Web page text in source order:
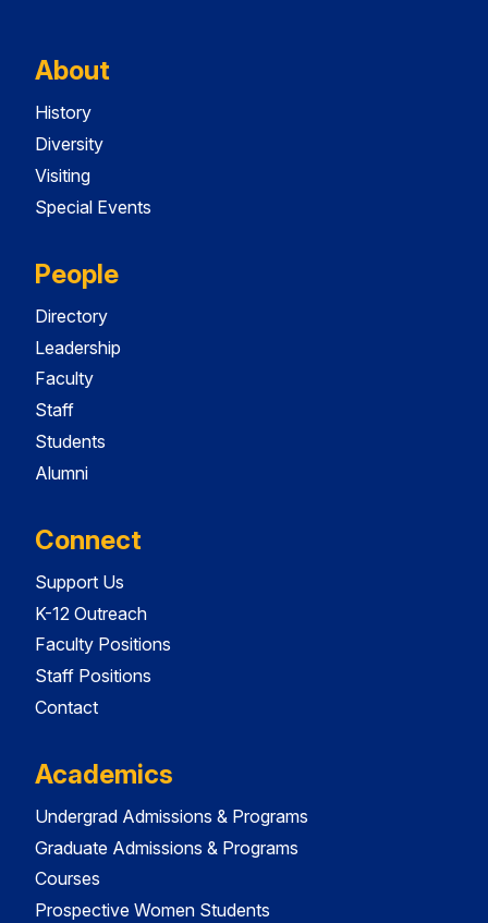
About
History
Diversity
Visiting
Special Events
People
Directory
Leadership
Faculty
Staff
Students
Alumni
Connect
Support Us
K-12 Outreach
Faculty Positions
Staff Positions
Contact
Academics
Undergrad Admissions & Programs
Graduate Admissions & Programs
Courses
Prospective Women Students